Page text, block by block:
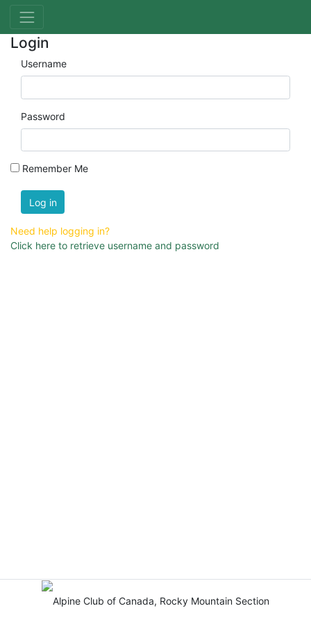
Login
Username
Password
Remember Me
Log in
Need help logging in?
Click here to retrieve username and password